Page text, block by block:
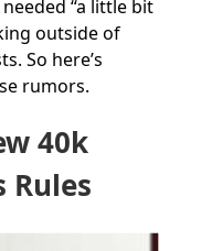
“a little bit
outside of
So here’s
rumors.
40k
Rules